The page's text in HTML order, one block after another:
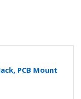
PCB Mount